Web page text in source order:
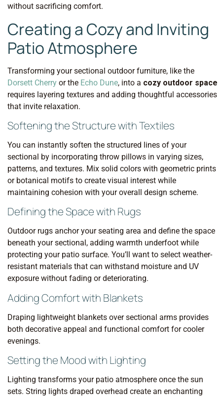
without sacrificing comfort.
Creating a Cozy and Inviting
Patio Atmosphere
Transforming your sectional outdoor furniture, like the
Dorsett Cherry or the Echo Dune, into a cozy outdoor space
requires layering textures and adding thoughtful accessories
that invite relaxation.
Softening the Structure with Textiles
You can instantly soften the structured lines of your
sectional by incorporating throw pillows in varying sizes,
patterns, and textures. Mix solid colors with geometric prints
or botanical motifs to create visual interest while
maintaining cohesion with your overall design scheme.
Defining the Space with Rugs
Outdoor rugs anchor your seating area and define the space
beneath your sectional, adding warmth underfoot while
protecting your patio surface. You’ll want to select weather-
resistant materials that can withstand moisture and UV
exposure without fading or deteriorating.
Adding Comfort with Blankets
Draping lightweight blankets over sectional arms provides
both decorative appeal and functional comfort for cooler
evenings.
Setting the Mood with Lighting
Lighting transforms your patio atmosphere once the sun
sets. String lights draped overhead create an enchanting